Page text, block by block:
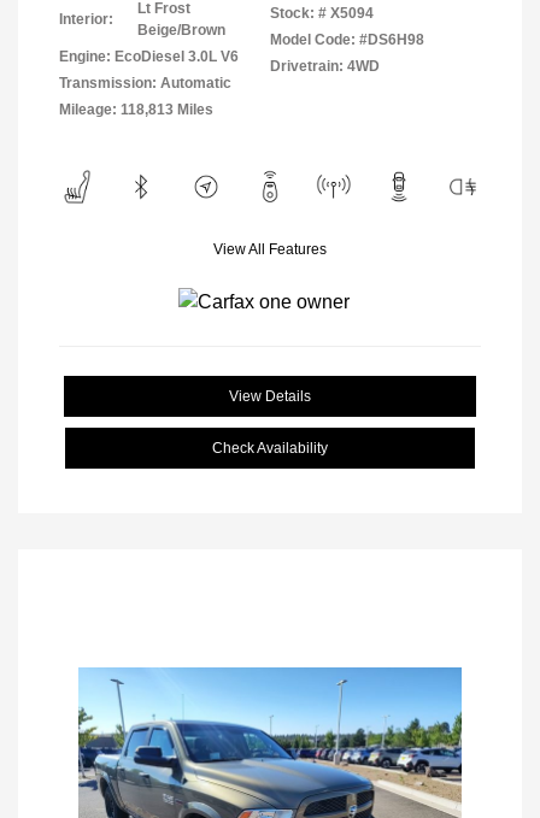
Interior:
Lt Frost
Beige/Brown
Engine: EcoDiesel 3.0L V6
Transmission: Automatic
Mileage: 118,813 Miles
Stock: # X5094
Model Code: #DS6H98
Drivetrain: 4WD
View All Features
View Details
Check Availability